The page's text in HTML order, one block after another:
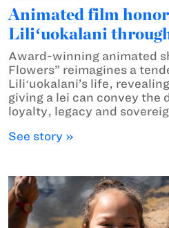
Animated film
Liliʻuokalani
Award-winning animated
Flowers” reimagines a
Liliʻuokalani’s life,
giving a lei can convey the
loyalty, legacy and
See story »